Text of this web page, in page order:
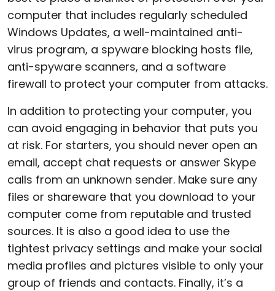
computer that includes regularly scheduled
Windows Updates, a well-maintained anti-
virus program, a spyware blocking hosts file,
anti-spyware scanners, and a software
firewall to protect your computer from attacks.
In addition to protecting your computer, you
can avoid engaging in behavior that puts you
at risk. For starters, you should never open an
email, accept chat requests or answer Skype
calls from an unknown sender. Make sure any
files or shareware that you download to your
computer come from reputable and trusted
sources. It is also a good idea to use the
tightest privacy settings and make your social
media profiles and pictures visible to only your
group of friends and contacts. Finally, it’s a